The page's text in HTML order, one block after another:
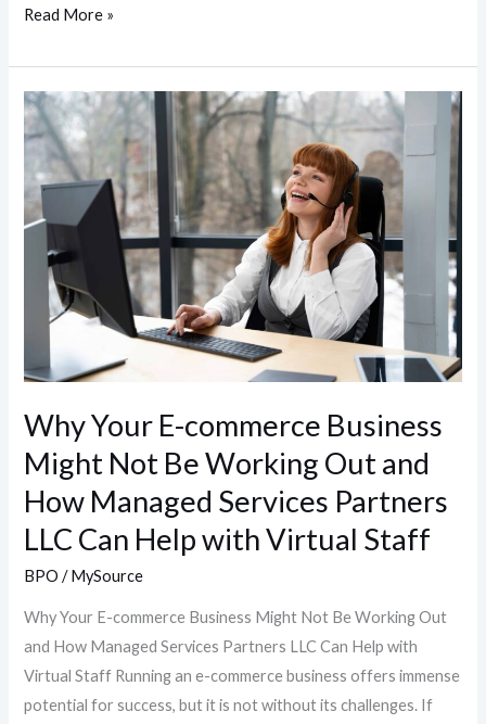
Read More »
Why Your E-commerce Business
Might Not Be Working Out and
How Managed Services Partners
LLC Can Help with Virtual Staff
BPO /MySource
Why Your E-commerce Business Might Not Be Working Out
and How Managed Services Partners LLC Can Help with
Virtual Staff Running an e-commerce business offers immense
potential for success, but it is not without its challenges. If
Why
Your
commerce
Business
Might
Not
Working
Out
How
Managed
Services
Partners
LLC
Can
with